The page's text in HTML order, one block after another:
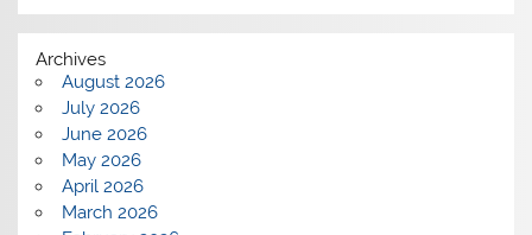
Archives
August 2026
July 2026
June 2026
May 2026
April 2026
March 2026